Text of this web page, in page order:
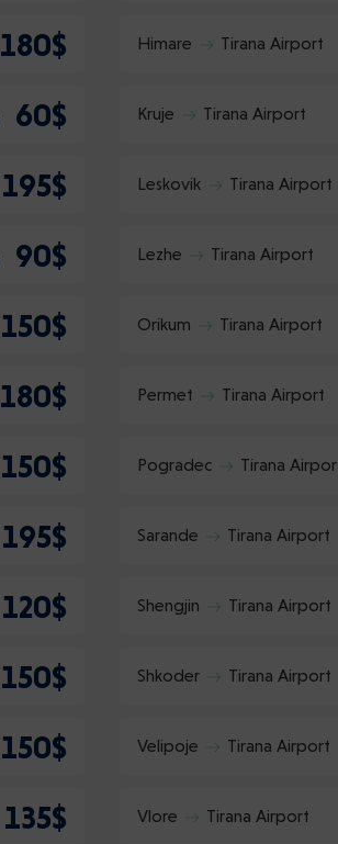
180$ Himare Tirana Airport
60$ Kruje Tirana Airport
195$ Leskovik Tirana Airport
90$ Lezhe Tirana Airport
150$ Orikum Tirana Airport
180$ Permet Tirana Airport
150$ Pogradec Tirana
195$ Sarande Tirana Airport
120$ Shengjin Tirana Airport
150$ Shkoder Tirana Airport
150$ Velipoje Tirana Airport
135$ Vlore Tirana Airport